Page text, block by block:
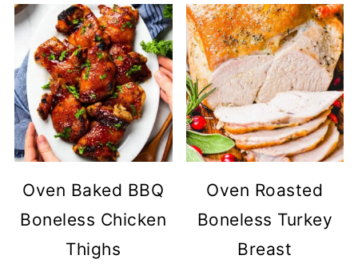
Oven Baked BBQ
Boneless Chicken
Thighs
Oven Roasted
Boneless Turkey
Breast